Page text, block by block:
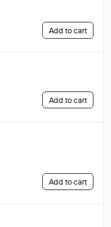
Add to cart
Add to cart
Add to cart